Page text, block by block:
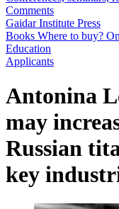
Comments
Gaidar Institute Press
Books Where to buy?
Education
Applicants
Antonina
may
Russian
key